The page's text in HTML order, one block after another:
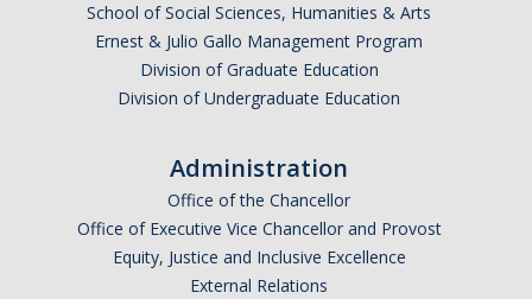
School of Social Sciences, Humanities & Arts
Ernest & Julio Gallo Management Program
Division of Graduate Education
Division of Undergraduate Education
Administration
Office of the Chancellor
Office of Executive Vice Chancellor and Provost
Equity, Justice and Inclusive Excellence
External Relations